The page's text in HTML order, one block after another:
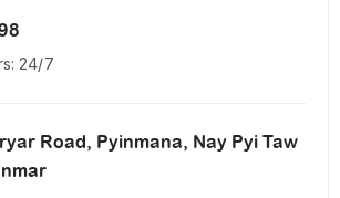
24/7
Road, Pyinmana, Nay Pyi Taw